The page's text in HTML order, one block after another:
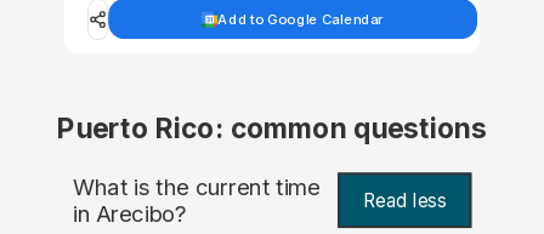
Add to Google Calendar
Puerto Rico: common questions
What is the current time
in Arecibo? Read less